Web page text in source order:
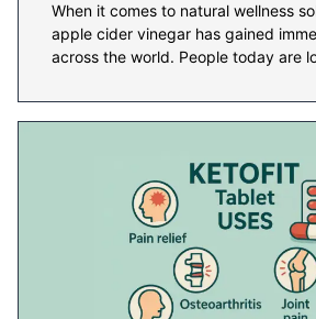
When it comes to natural wellness
apple cider vinegar has gained
across the world. People today are